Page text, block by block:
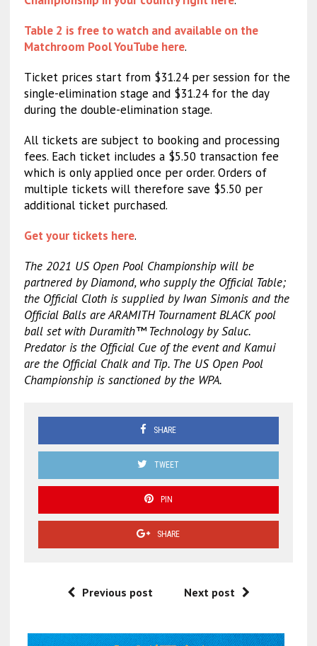
Table 2 is free to watch and available on the
Matchroom Pool YouTube here.
Ticket prices start from $31.24 per session for the
single-elimination stage and $31.24 for the day
during the double-elimination stage.
All tickets are subject to booking and processing
fees. Each ticket includes a $5.50 transaction fee
which is only applied once per order. Orders of
multiple tickets will therefore save $5.50 per
additional ticket purchased.
Get your tickets here.
The 2021 US Open Pool Championship will be
partnered by Diamond, who supply the Official Table;
the Official Cloth is supplied by Iwan Simonis and the
Official Balls are ARAMITH Tournament BLACK pool
ball set with Duramith™ Technology by Saluc.
Predator is the Official Cue of the event and Kamui
are the Official Chalk and Tip. The US Open Pool
Championship is sanctioned by the WPA.
SHARE
TWEET
PIN
SHARE
Previous post Next post